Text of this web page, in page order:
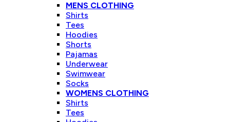
MENS CLOTHING
Shirts
Tees
Hoodies
Shorts
Pajamas
Underwear
Swimwear
Socks
WOMENS CLOTHING
Shirts
Tees